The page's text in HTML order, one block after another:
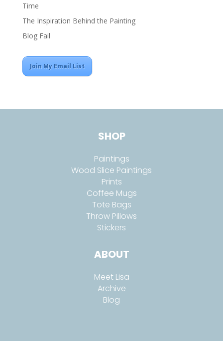
Time
The Inspiration Behind the Painting
Blog Fail
Join My Email List
SHOP
Paintings
Wood Slice Paintings
Prints
Coffee Mugs
Tote Bags
Throw Pillows
Stickers
ABOUT
Meet Lisa
Archive
Blog